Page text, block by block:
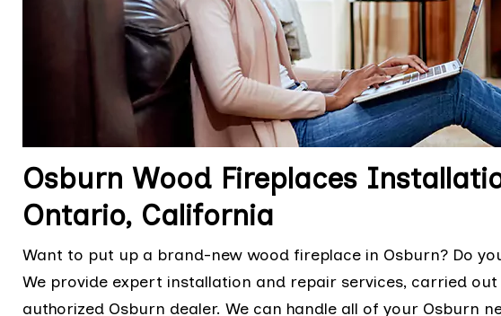
Osburn Wood Fireplaces
Ontario, California
Want to put up a brand-new wood fireplace in Osburn? Do
We provide expert installation and repair services, carried
authorized Osburn dealer. We can handle all of your Osburn